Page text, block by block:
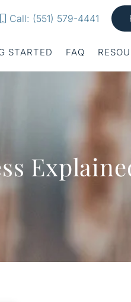
Call: (551) 579-4441
STARTED FAQ